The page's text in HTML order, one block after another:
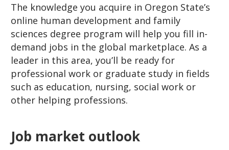
The knowledge you acquire in Oregon State’s
online human development and family
sciences degree program will help you fill in-
demand jobs in the global marketplace. As a
leader in this area, you’ll be ready for
professional work or graduate study in fields
such as education, nursing, social work or
other helping professions.
Job market outlook